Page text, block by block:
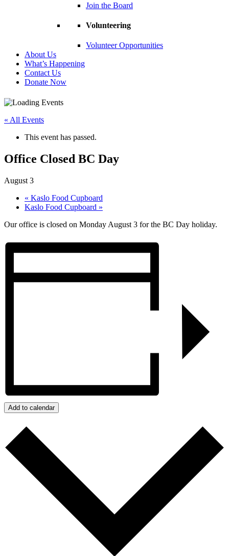
Join the Board
Volunteering
Volunteer Opportunities
About Us
What’s Happening
Contact Us
Donate Now
« All Events
This event has passed.
Office Closed BC Day
August 3
« Kaslo Food Cupboard
Kaslo Food Cupboard »
Our office is closed on Monday August 3 for the BC Day holiday.
Add to calendar